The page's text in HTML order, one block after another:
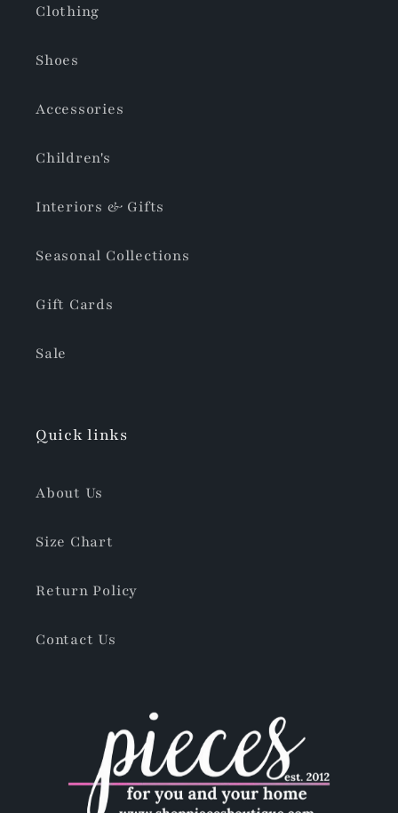
Clothing
Shoes
Accessories
Children's
Interiors & Gifts
Seasonal Collections
Gift Cards
Sale
Quick links
About Us
Size Chart
Return Policy
Contact Us